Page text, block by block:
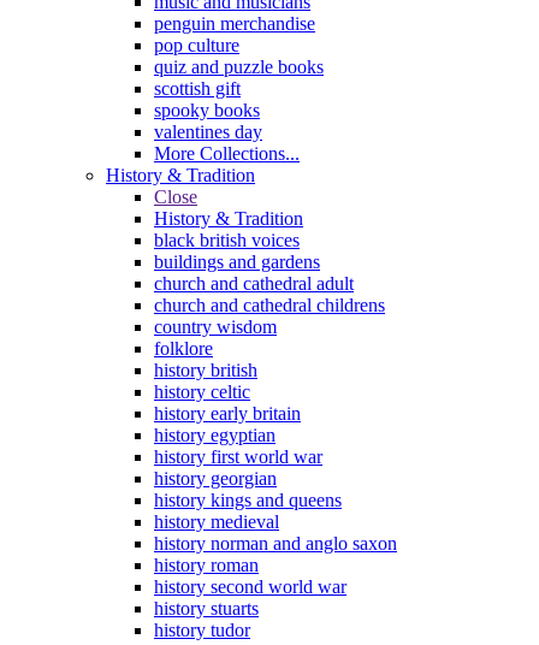
penguin merchandise
pop culture
quiz and puzzle books
scottish gift
spooky books
valentines day
More Collections...
History & Tradition
Close
History & Tradition
black british voices
buildings and gardens
church and cathedral adult
church and cathedral childrens
country wisdom
folklore
history british
history celtic
history early britain
history egyptian
history first world war
history georgian
history kings and queens
history medieval
history norman and anglo saxon
history roman
history second world war
history stuarts
history tudor